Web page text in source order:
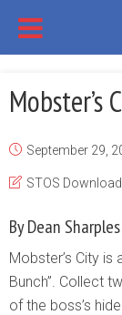
Mobster’s
September 29,
STOS
By Dean Sharples
Mobster’s City
Bunch”. Collect
of the boss’s